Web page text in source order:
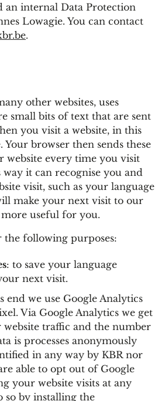
an internal Data Protection
Lowagie. You can contact
.
other websites, uses
small bits of text that are sent
you visit a website, in this
Your browser then sends these
website every time you visit
way it can recognise you and
visit, such as your language
make your next visit to our
more useful for you.
the following purposes:
: to save your language
next visit.
end we use Google Analytics
Via Google Analytics we get
traffic and the number
is processes anonymously
in any way by KBR nor
able to opt out of Google
your website visits at any
so by installing the